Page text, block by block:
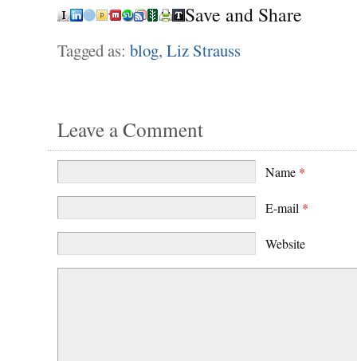
Save and Share
Tagged as: blog, Liz Strauss
Leave a Comment
Name *
E-mail *
Website